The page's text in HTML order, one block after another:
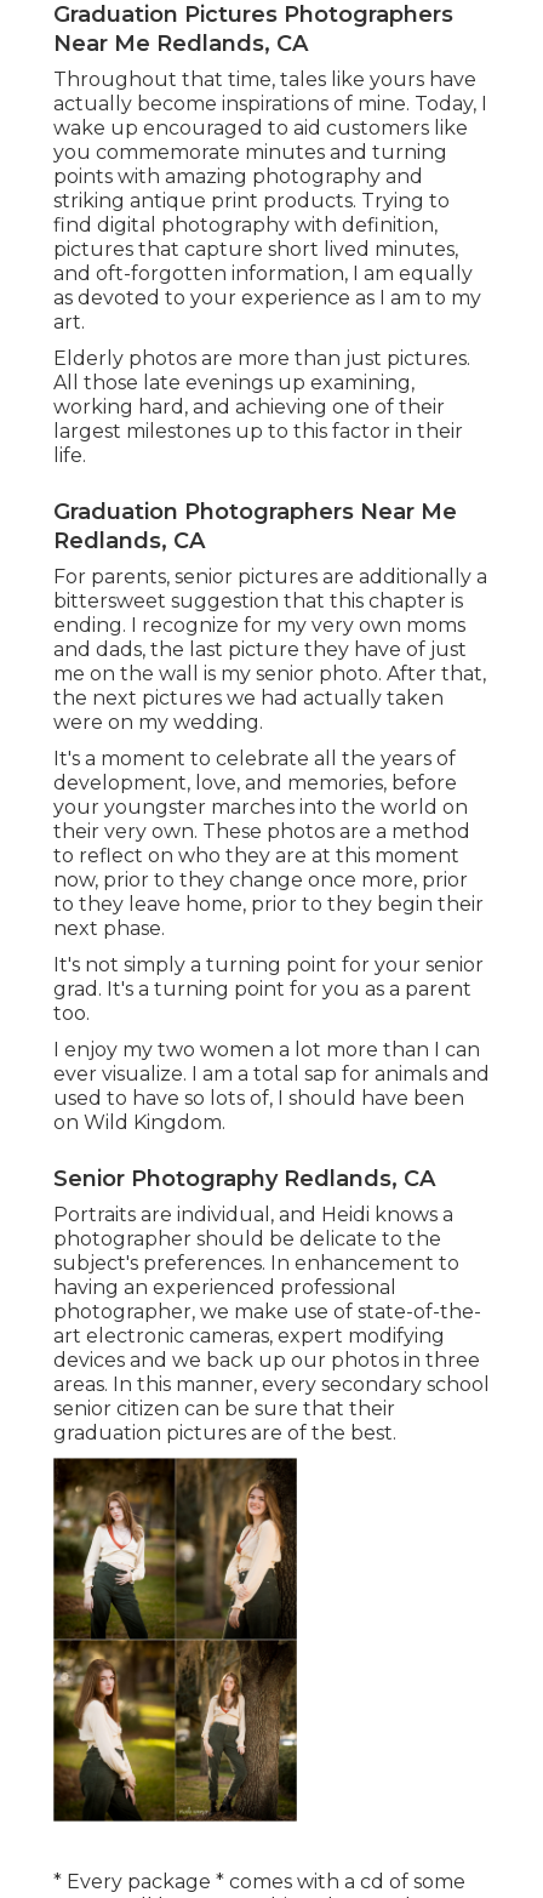
Graduation Pictures Photographers
Near Me Redlands, CA
Throughout that time, tales like yours have
actually become inspirations of mine. Today, I
wake up encouraged to aid customers like
you commemorate minutes and turning
points with amazing photography and
striking antique print products. Trying to
find digital photography with definition,
pictures that capture short lived minutes,
and oft-forgotten information, I am equally
as devoted to your experience as I am to my
art.
Elderly photos are more than just pictures.
All those late evenings up examining,
working hard, and achieving one of their
largest milestones up to this factor in their
life.
Graduation Photographers Near Me
Redlands, CA
For parents, senior pictures are additionally a
bittersweet suggestion that this chapter is
ending. I recognize for my very own moms
and dads, the last picture they have of just
me on the wall is my senior photo. After that,
the next pictures we had actually taken
were on my wedding.
It's a moment to celebrate all the years of
development, love, and memories, before
your youngster marches into the world on
their very own. These photos are a method
to reflect on who they are at this moment
now, prior to they change once more, prior
to they leave home, prior to they begin their
next phase.
It's not simply a turning point for your senior
grad. It's a turning point for you as a parent
too.
I enjoy my two women a lot more than I can
ever visualize. I am a total sap for animals and
used to have so lots of, I should have been
on Wild Kingdom.
Senior Photography Redlands, CA
Portraits are individual, and Heidi knows a
photographer should be delicate to the
subject's preferences. In enhancement to
having an experienced professional
photographer, we make use of state-of-the-
art electronic cameras, expert modifying
devices and we back up our photos in three
areas. In this manner, every secondary school
senior citizen can be sure that their
graduation pictures are of the best.
* Every package * comes with a cd of some